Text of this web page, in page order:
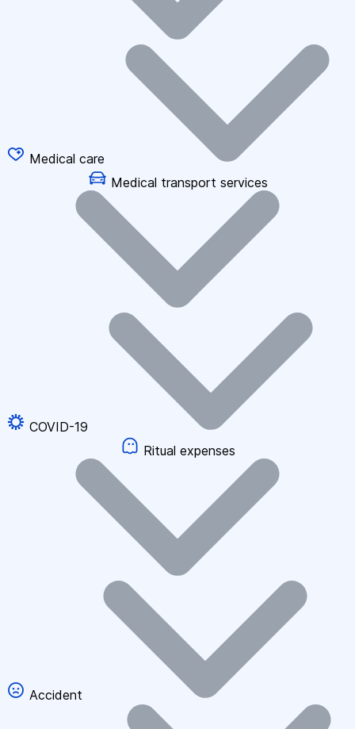
Medical care
Medical transport services
COVID-19
Ritual expenses
Accident